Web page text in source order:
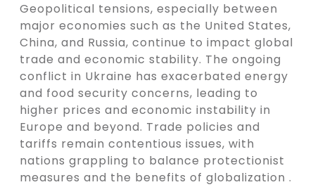
Geopolitical tensions, especially between
major economies such as the United States,
China, and Russia, continue to impact global
trade and economic stability. The ongoing
conflict in Ukraine has exacerbated energy
and food security concerns, leading to
higher prices and economic instability in
Europe and beyond. Trade policies and
tariffs remain contentious issues, with
nations grappling to balance protectionist
measures and the benefits of globalization .